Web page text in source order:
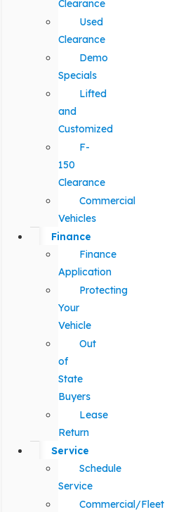
Clearance
Used
Clearance
Demo
Specials
Lifted
and
Customized
F-
150
Clearance
Commercial
Vehicles
Finance
Finance
Application
Protecting
Your
Vehicle
Out
of
State
Buyers
Lease
Return
Service
Schedule
Service
Commercial/Fleet